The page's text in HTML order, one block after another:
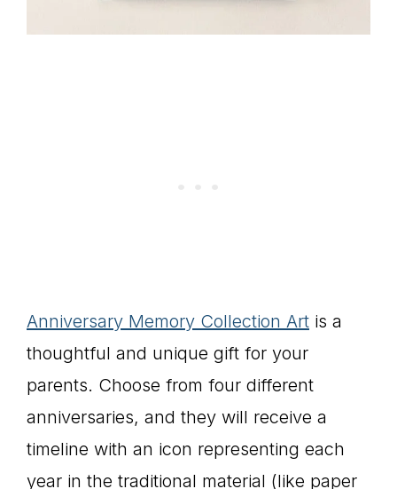
Anniversary Memory Collection Art is a
thoughtful and unique gift for your
parents. Choose from four different
anniversaries, and they will receive a
timeline with an icon representing each
year in the traditional material (like paper